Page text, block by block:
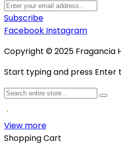
Subscribe
Facebook Instagram
Copyright © 2025 Fragancia
Start typing and press Enter
View more
Shopping Cart